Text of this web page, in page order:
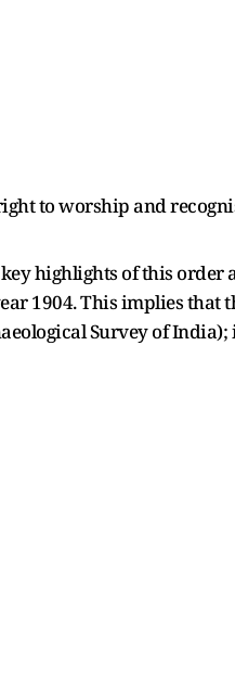
to worship and
highlights of this order
1904. This implies that
Survey of India);